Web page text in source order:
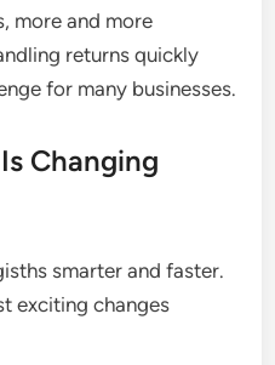
more and more
returns quickly
for many businesses.
Changing
smarter and faster.
exciting changes